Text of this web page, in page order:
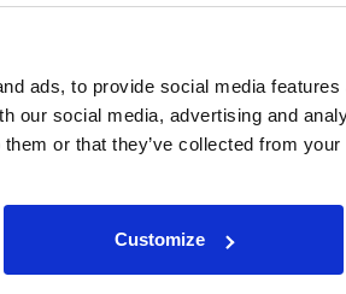
ads, to provide social media
our social media, advertising and
or that they’ve collected from
Customize
Call Us